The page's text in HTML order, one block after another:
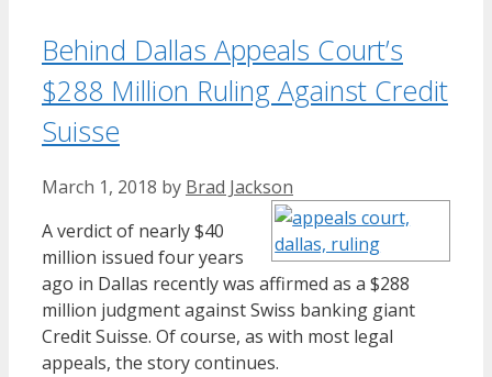
Behind Dallas Appeals Court’s
$288 Million Ruling Against Credit
Suisse
March 1, 2018 by Brad Jackson
A verdict of nearly $40
million issued four years
ago in Dallas recently was affirmed as a $288
million judgment against Swiss banking giant
Credit Suisse. Of course, as with most legal
appeals, the story continues.